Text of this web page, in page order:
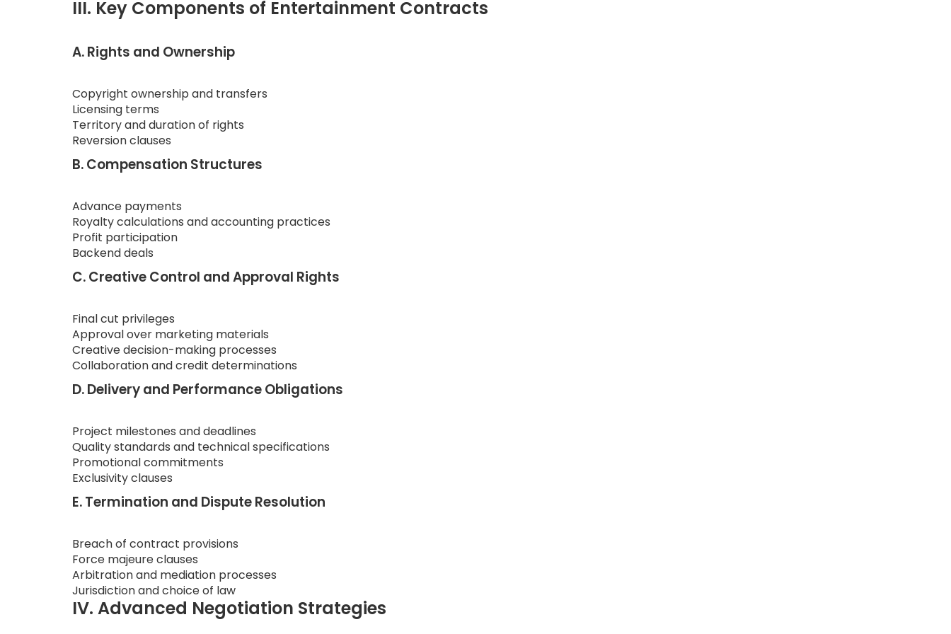
III. Key Components of Entertainment Contracts
A. Rights and Ownership
Copyright ownership and transfers
Licensing terms
Territory and duration of rights
Reversion clauses
B. Compensation Structures
Advance payments
Royalty calculations and accounting practices
Profit participation
Backend deals
C. Creative Control and Approval Rights
Final cut privileges
Approval over marketing materials
Creative decision-making processes
Collaboration and credit determinations
D. Delivery and Performance Obligations
Project milestones and deadlines
Quality standards and technical specifications
Promotional commitments
Exclusivity clauses
E. Termination and Dispute Resolution
Breach of contract provisions
Force majeure clauses
Arbitration and mediation processes
Jurisdiction and choice of law
IV. Advanced Negotiation Strategies